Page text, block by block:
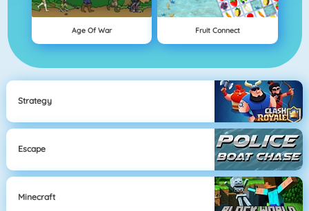
Age Of War Fruit Connect
Strategy
Escape
Minecraft